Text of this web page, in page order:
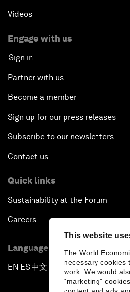
This website
The World
necessary cookies
work. We would
"marketing"
Videos
Engage with us
Sign in
Partner with us
Become a member
Sign up for our press releases
Subscribe to our newsletters
Contact us
Quick links
Sustainability at the Forum
Careers
Language editions
EN ▪ ES▪中文▪ 日本語